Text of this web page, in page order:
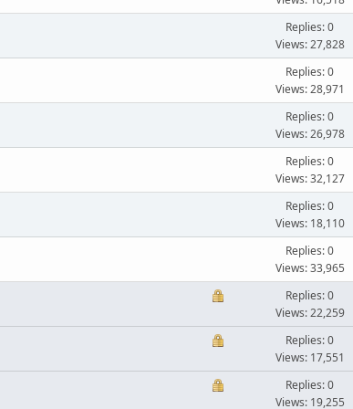
Replies: 0
Views: 27,828
Replies: 0
Views: 28,971
Replies: 0
Views: 26,978
Replies: 0
Views: 32,127
Replies: 0
Views: 18,110
Replies: 0
Views: 33,965
Replies: 0
Views: 22,259
Replies: 0
Views: 17,551
Replies: 0
Views: 19,255